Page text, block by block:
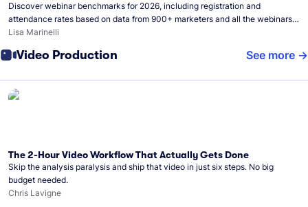
Discover webinar benchmarks for 2026, including registration and
attendance rates based on data from 900+ marketers and all the webinars
hosted on Wistia.
Lisa Marinelli
Video Production See more
The 2-Hour Video Workflow That Actually Gets Done
Skip the analysis paralysis and ship that video in just six steps. No big
budget needed.
Chris Lavigne